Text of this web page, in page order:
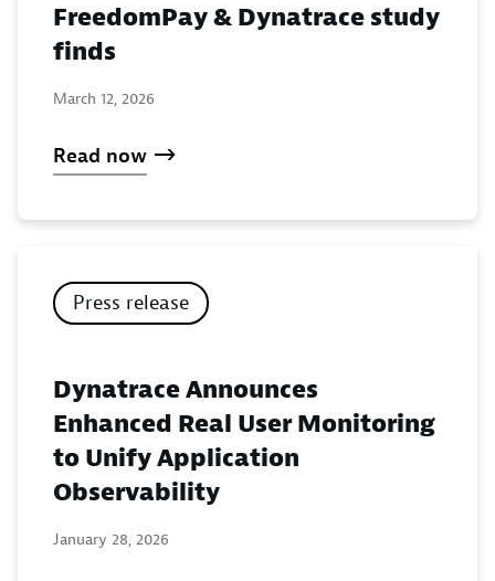
FreedomPay & Dynatrace study
finds
March 12, 2026
Read now
Press release
Dynatrace Announces
Enhanced Real User Monitoring
to Unify Application
Observability
January 28, 2026